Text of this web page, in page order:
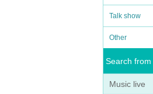
Talk show
Other
Search
Music live